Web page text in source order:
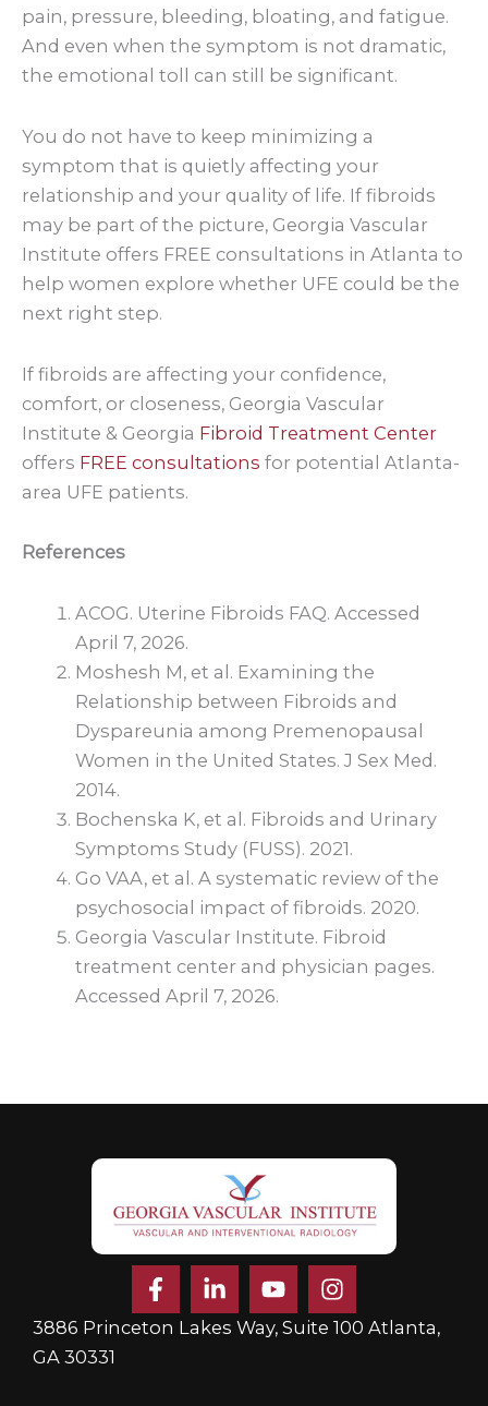
pain, pressure, bleeding, bloating, and fatigue.
And even when the symptom is not dramatic,
the emotional toll can still be significant.
You do not have to keep minimizing a
symptom that is quietly affecting your
relationship and your quality of life. If fibroids
may be part of the picture, Georgia Vascular
Institute offers FREE consultations in Atlanta to
help women explore whether UFE could be the
next right step.
If fibroids are affecting your confidence,
comfort, or closeness, Georgia Vascular
Institute & Georgia Fibroid Treatment Center
offers FREE consultations for potential Atlanta-
area UFE patients.
References
ACOG. Uterine Fibroids FAQ. Accessed
April 7, 2026.
Moshesh M, et al. Examining the
Relationship between Fibroids and
Dyspareunia among Premenopausal
Women in the United States. J Sex Med.
2014.
Bochenska K, et al. Fibroids and Urinary
Symptoms Study (FUSS). 2021.
Go VAA, et al. A systematic review of the
psychosocial impact of fibroids. 2020.
Georgia Vascular Institute. Fibroid
treatment center and physician pages.
Accessed April 7, 2026.
F
a
c
e
L
i
n
k
Y
o
u
t
I
n
s
t
3886 Princeton Lakes Way, Suite 100 Atlanta,
GA 30331